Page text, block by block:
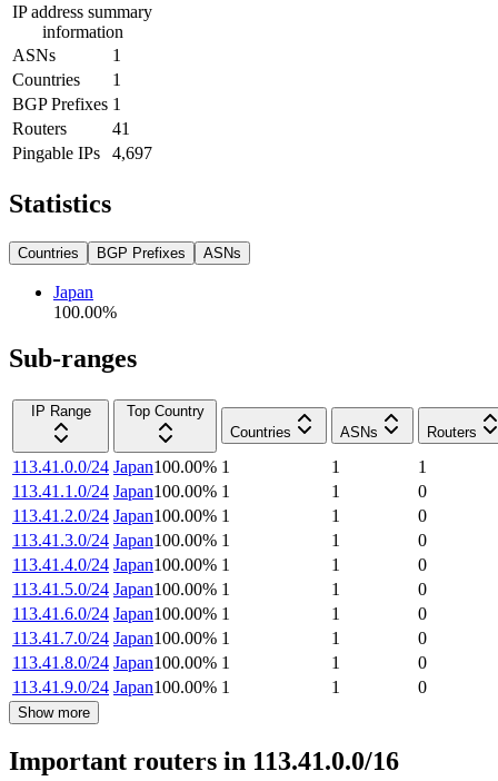
IP address summary
information
ASNs
1
Countries
1
BGP Prefixes 1
Routers
41
Pingable IPs
4,697
Statistics
Countries BGP Prefixes ASNs
Japan
100.00%
Sub-ranges
IP Range
Top Country
Countries
ASNs Routers
113.41.0.0/24 Japan100.00% 1 1
1
113.41.1.0/24 Japan100.00% 1 1
0
113.41.2.0/24 Japan100.00% 1 1
0
113.41.3.0/24 Japan100.00% 1 1
0
113.41.4.0/24 Japan100.00% 1 1
0
113.41.5.0/24 Japan100.00% 1 1
0
113.41.6.0/24 Japan100.00% 1 1
0
113.41.7.0/24 Japan100.00% 1 1
0
113.41.8.0/24 Japan100.00% 1 1
0
113.41.9.0/24 Japan100.00% 1 1 0
Show more
Important routers in 113.41.0.0/16